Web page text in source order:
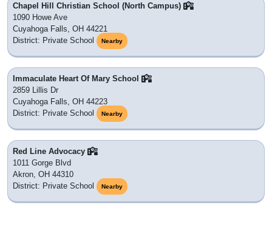
Chapel Hill Christian School (North Campus)
1090 Howe Ave
Cuyahoga Falls, OH 44221
District: Private School
Nearby
Immaculate Heart Of Mary School
2859 Lillis Dr
Cuyahoga Falls, OH 44223
District: Private School
Nearby
Red Line Advocacy
1011 Gorge Blvd
Akron, OH 44310
District: Private School
Nearby